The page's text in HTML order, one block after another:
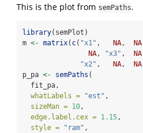
This is the plot from semPaths.
library(semPlot)
m <- matrix( c( "x1" , NA , NA
NA , "x3" , NA
"x2" , NA , NA
p_pa <- semPaths (
  fit_pa,
whatLabels =
"est" ,
sizeMan = 10 ,
edge.label.cex = 1.15 ,
style =
"ram" ,